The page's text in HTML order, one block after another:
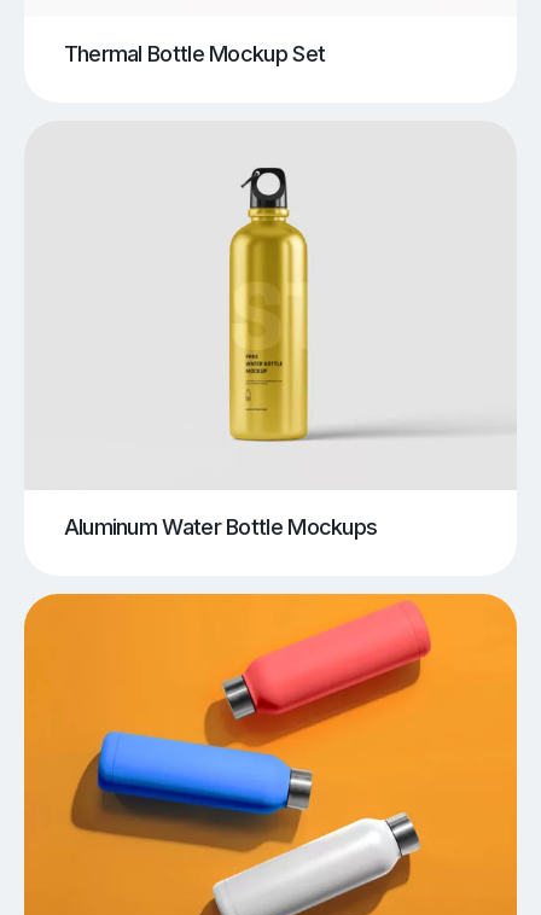
Thermal Bottle Mockup Set
Aluminum Water Bottle Mockups